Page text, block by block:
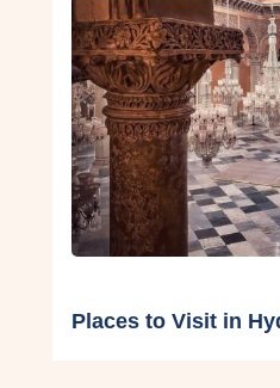
Places to Visit in